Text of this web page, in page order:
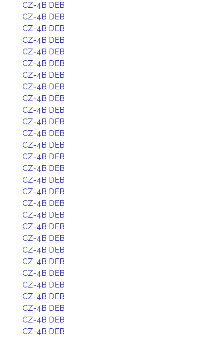
CZ-4B DEB
CZ-4B DEB
CZ-4B DEB
CZ-4B DEB
CZ-4B DEB
CZ-4B DEB
CZ-4B DEB
CZ-4B DEB
CZ-4B DEB
CZ-4B DEB
CZ-4B DEB
CZ-4B DEB
CZ-4B DEB
CZ-4B DEB
CZ-4B DEB
CZ-4B DEB
CZ-4B DEB
CZ-4B DEB
CZ-4B DEB
CZ-4B DEB
CZ-4B DEB
CZ-4B DEB
CZ-4B DEB
CZ-4B DEB
CZ-4B DEB
CZ-4B DEB
CZ-4B DEB
CZ-4B DEB
CZ-4B DEB